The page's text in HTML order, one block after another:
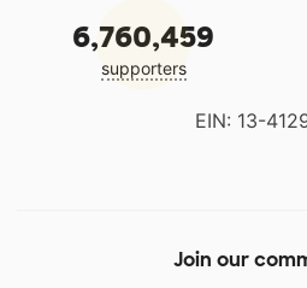
6,760,459
supporters
EIN: 13-
Join our